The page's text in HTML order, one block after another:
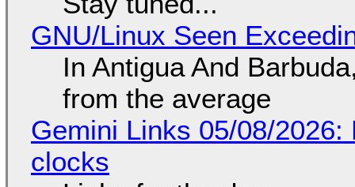
GNU/Linux Seen
In Antigua And
from the average
Gemini Links 05/08/
clocks